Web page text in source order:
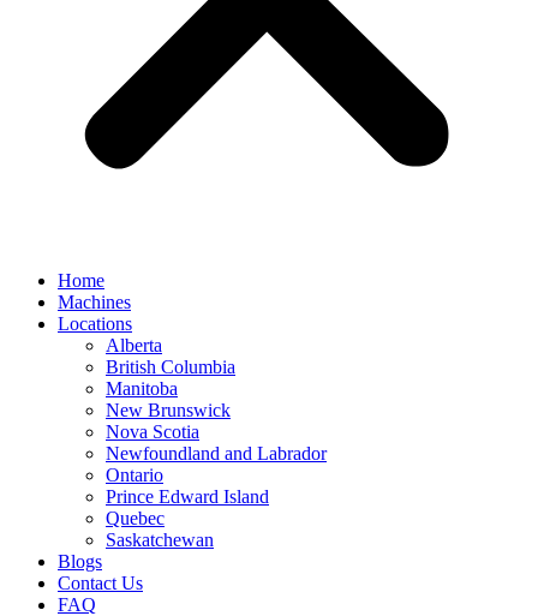
Home
Machines
Locations
Alberta
British Columbia
Manitoba
New Brunswick
Nova Scotia
Newfoundland and Labrador
Ontario
Prince Edward Island
Quebec
Saskatchewan
Blogs
Contact Us
FAQ